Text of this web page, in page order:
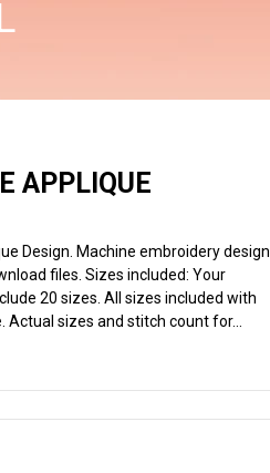
APPLIQUE
Design. Machine embroidery design
files. Sizes included: Your
20 sizes. All sizes included with
Actual sizes and stitch count for...